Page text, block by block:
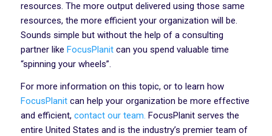
resources. The more output delivered using those same
resources, the more efficient your organization will be.
Sounds simple but without the help of a consulting
partner like FocusPlanitcan you spend valuable time
“spinning your wheels”.
For more information on this topic, or to learn how
FocusPlanitcan help your organization be more effective
and efficient, contact our team. FocusPlanit serves the
entire United States and is the industry’s premier team of